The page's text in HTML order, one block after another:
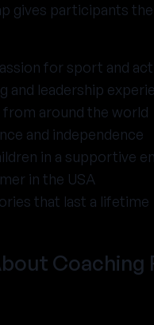
gives participants
for sport and
and leadership
around the world
and independence
in a supportive
in the USA
that last a lifetime
Coaching